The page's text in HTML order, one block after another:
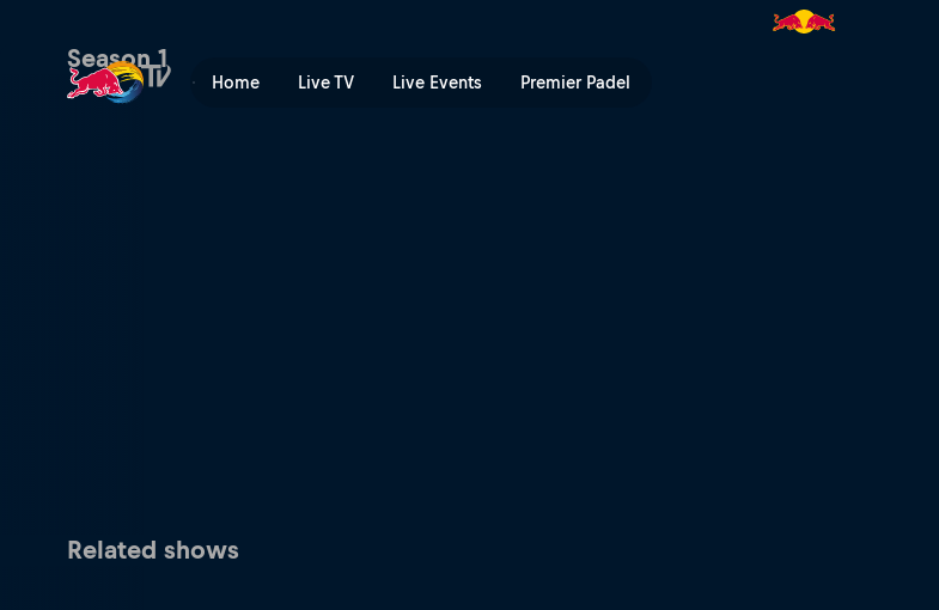
Home Live TV Live Events Premier Padel
Season 1
Related shows